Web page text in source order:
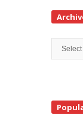
Archive
Search